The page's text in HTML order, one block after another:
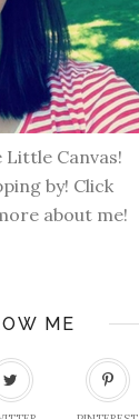
Canvas!
by! Click
about me!
ME